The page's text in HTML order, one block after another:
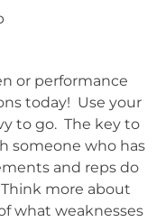
or performance
today! Use your
to go. The key to
someone who has
and reps do
more about
what weaknesses